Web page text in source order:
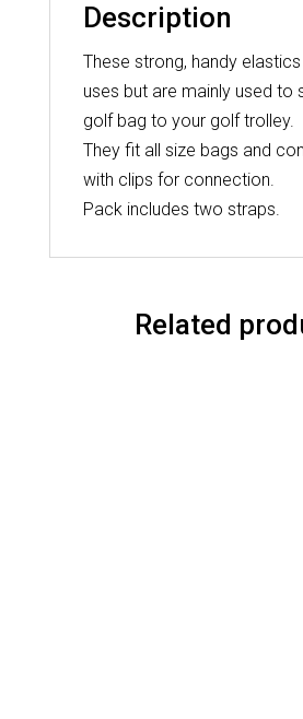
Description
These strong, handy
uses but are mainly used to
golf bag to your golf trolley.
They fit all size bags and
with clips for connection.
Pack includes two straps.
Related